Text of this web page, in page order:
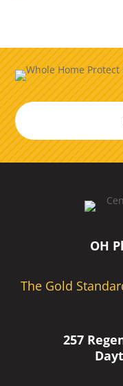
OH
The Gold
257